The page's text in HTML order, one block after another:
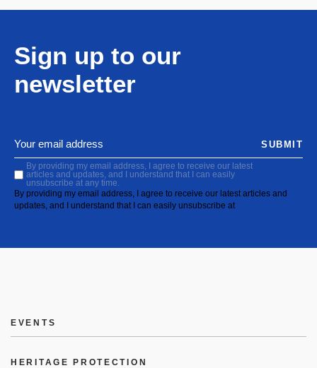
Sign up to our
newsletter
By providing my email address, I agree to receive our latest
articles and updates, and I understand that I can easily
unsubscribe at any time.
By providing my email address, I agree to receive our latest articles and
updates, and I understand that I can easily unsubscribe at
SUBMIT
EVENTS
HERITAGE PROTECTION